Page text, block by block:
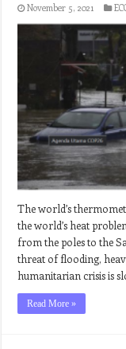
November 5, 2021
The world’s
the world’s heat
from the poles to the
threat of flooding,
humanitarian crisis is
Read More »